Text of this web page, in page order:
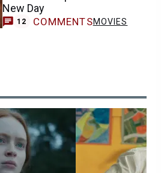
New Day
12 COMMENTSMOVIES